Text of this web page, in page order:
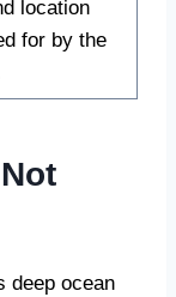
location
for by the
deep ocean